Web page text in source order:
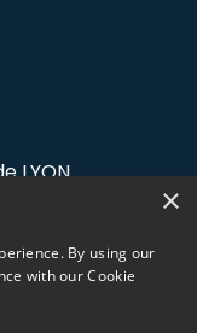
LYON
×
By using our
with our Cookie